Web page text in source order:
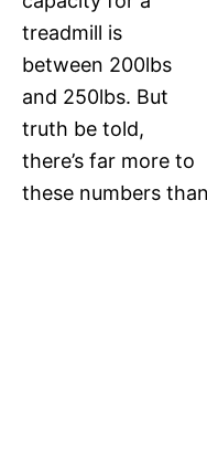
treadmill is
between 200lbs
and 250lbs. But
truth be told,
there’s far more to
these numbers